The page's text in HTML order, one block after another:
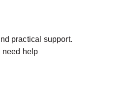
practical support.
need help